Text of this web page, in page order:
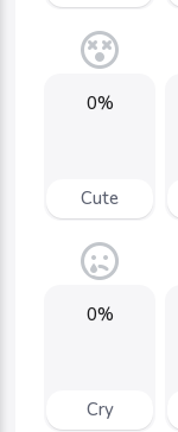
0%
Cute
0%
Cry